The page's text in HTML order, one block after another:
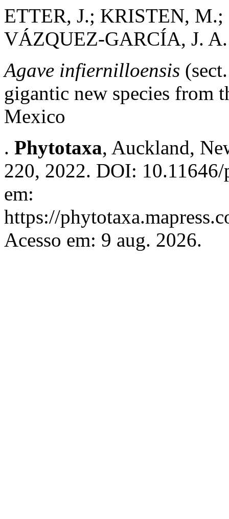
ETTER, J.; KRISTEN,
VÁZQUEZ-GARCÍA, J. A.
Agave infiernilloensis
gigantic new species from
Mexico
. Phytotaxa, Auckland,
220, 2022. DOI:
em:
https://
Acesso em: 9 aug. 2026.